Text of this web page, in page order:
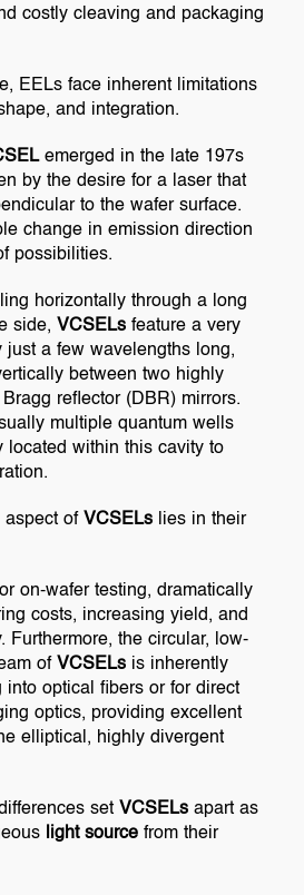
costly cleaving and packaging
EELs face inherent limitations
and integration.
emerged in the late 197s
by the desire for a laser that
to the wafer surface.
change in emission direction
possibilities.
horizontally through a long
side, VCSELs feature a very
just a few wavelengths long,
between two highly
reflector (DBR) mirrors.
multiple quantum wells
located within this cavity to
aspect of VCSELs lies in their
on-wafer testing, dramatically
costs, increasing yield, and
Furthermore, the circular, low-
of VCSELs is inherently
into optical fibers or for direct
optics, providing excellent
elliptical, highly divergent
set VCSELs apart as
light source from their